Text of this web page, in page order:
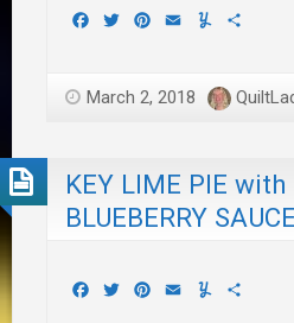
Facebook
TwitterPinterest
EmailYummly
March 2, 2018
KEY LIME PIE
BLUEBERRY SAUCE
Facebook
TwitterPinterest
EmailYummly